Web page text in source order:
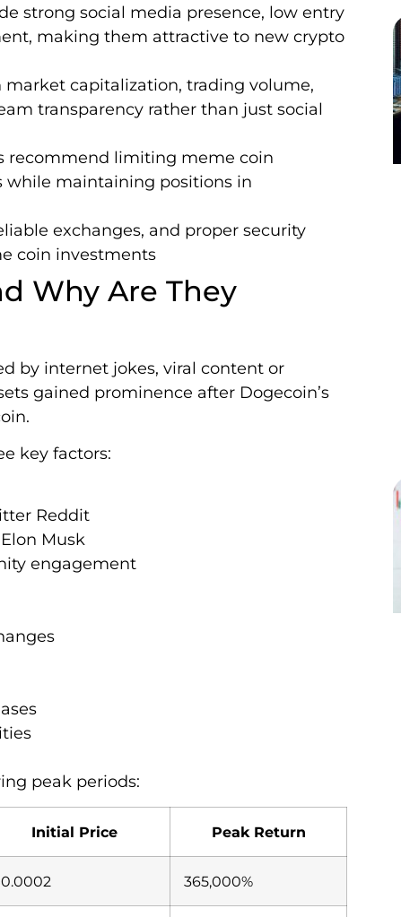
strong social media presence, low entry
making them attractive to new crypto
capitalization, trading volume,
transparency rather than just social
recommend limiting meme coin
while maintaining positions in
exchanges, and proper security
coin investments
Why Are They
by internet jokes, viral content or
gained prominence after Dogecoin’s
key factors:
Reddit
Musk
engagement
peak periods:
Initial Price Peak Return
365,000%